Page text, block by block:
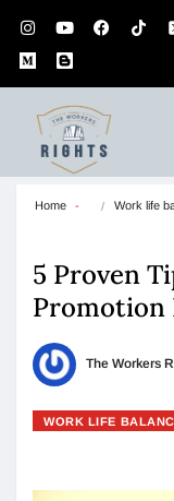
Home Work life
5 Proven
Promotion
The Workers
WORK LIFE